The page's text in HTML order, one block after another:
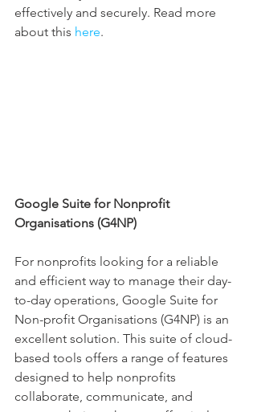
effectively and securely. Read more
about this here.
Google Suite for Nonprofit
Organisations (G4NP)
For nonprofits looking for a reliable
and efficient way to manage their day-
to-day operations, Google Suite for
Non-profit Organisations (G4NP) is an
excellent solution. This suite of cloud-
based tools offers a range of features
designed to help nonprofits
collaborate, communicate, and